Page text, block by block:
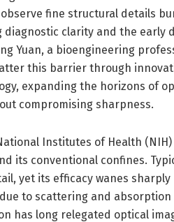
fine structural details
clarity and the early
Yuan, a bioengineering
this barrier through
expanding the horizons of
compromising sharpness.
Institutes of Health
its conventional confines.
yet its efficacy wanes sharply
to scattering and absorption
has long relegated optical